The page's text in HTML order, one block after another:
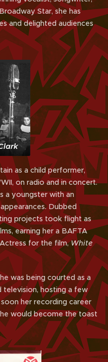
Star, she has
and delighted audiences
as a child performer,
on radio and in concert.
a youngster with an
Dubbed
projects took flight as
earning her a BAFTA
for the film,White
was being courted as a
television, hosting a few
her recording career
would become the toast